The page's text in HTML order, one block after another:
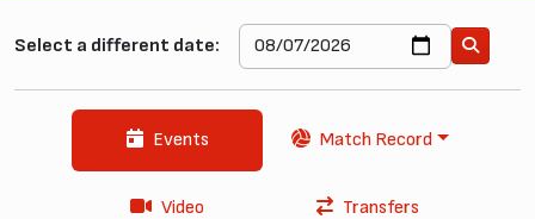
Select a different date:
Events Match Record
Video Transfers